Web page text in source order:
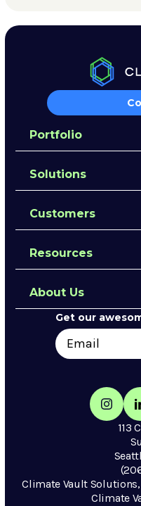
Portfolio
Solutions
Customers
Resources
About Us
113
Climate Vault
Climate
Get our